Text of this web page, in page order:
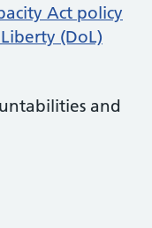
Act policy
(DoL)
and